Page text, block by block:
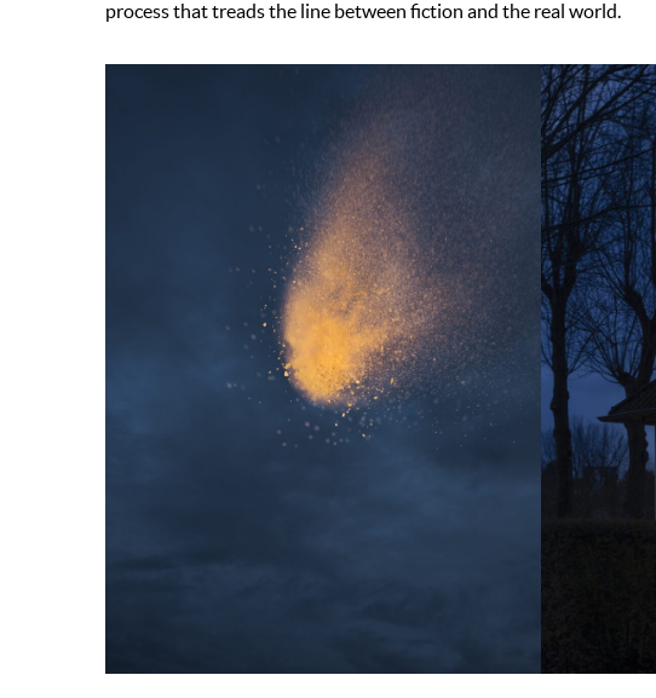
process that treads the line between fiction and the real world.